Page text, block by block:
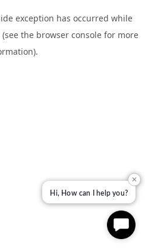
exception has occurred while
(see the browser consolefor more
✕
Hi, How can I help you?